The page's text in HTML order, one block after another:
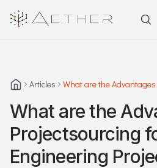
Articles
What are the
What are the
Projectsourcing
Engineering